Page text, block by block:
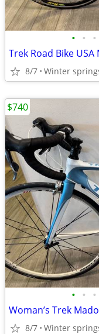
• • •
8/7 Winter
• • •
8/7 Winter
$740